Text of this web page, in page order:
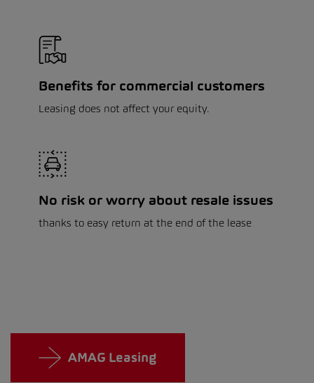
Benefits for commercial customers
Leasing does not affect your equity.
No risk or worry about resale issues
thanks to easy return at the end of the lease
AMAG Leasing